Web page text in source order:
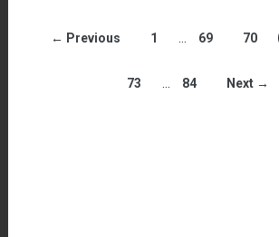
← Previous 1 69 70
73 84 Next →